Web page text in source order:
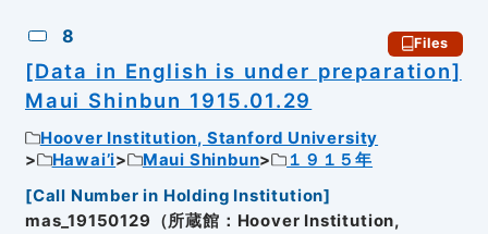
8 Files
[Data in English is under preparation]
Maui Shinbun 1915.01.29
Hoover Institution, Stanford University
Hawai’i
Maui Shinbun
１９１５年
[Call Number in Holding Institution]
mas_19150129（所蔵館：Hoover Institution,